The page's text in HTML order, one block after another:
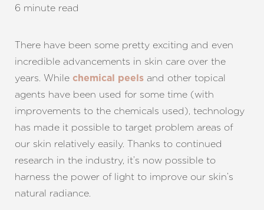
6 minute read
There have been some pretty exciting and even
incredible advancements in skin care over the
years. While chemical peels and other topical
agents have been used for some time (with
improvements to the chemicals used), technology
has made it possible to target problem areas of
our skin relatively easily. Thanks to continued
research in the industry, it’s now possible to
harness the power of light to improve our skin’s
natural radiance.